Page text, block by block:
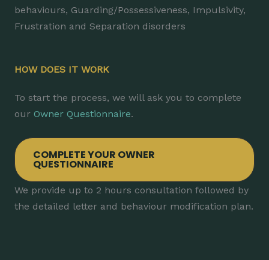
behaviours, Guarding/Possessiveness, Impulsivity,
Frustration and Separation disorders
HOW DOES IT WORK
To start the process, we will ask you to complete
our Owner Questionnaire.
COMPLETE YOUR OWNER
QUESTIONNAIRE
We provide up to 2 hours consultation followed by
the detailed letter and behaviour modification plan.